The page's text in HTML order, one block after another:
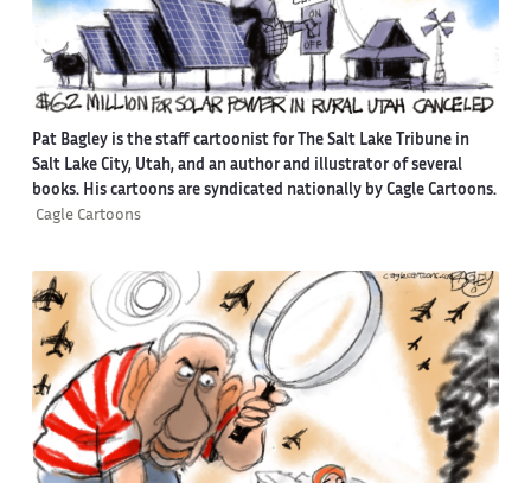
Pat Bagley is the staff cartoonist for The Salt Lake Tribune in
Salt Lake City, Utah, and an author and illustrator of several
books. His cartoons are syndicated nationally by Cagle Cartoons.
Cagle Cartoons